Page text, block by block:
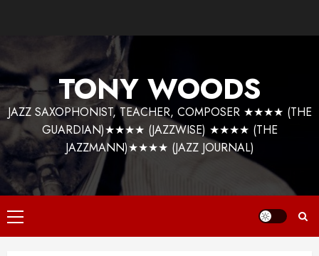
TONY WOODS
JAZZ SAXOPHONIST, TEACHER, COMPOSER ★★★★ (THE
GUARDIAN)★★★★ (JAZZWISE) ★★★★ (THE
JAZZMANN)★★★★ (JAZZ JOURNAL)
Primary
Menu